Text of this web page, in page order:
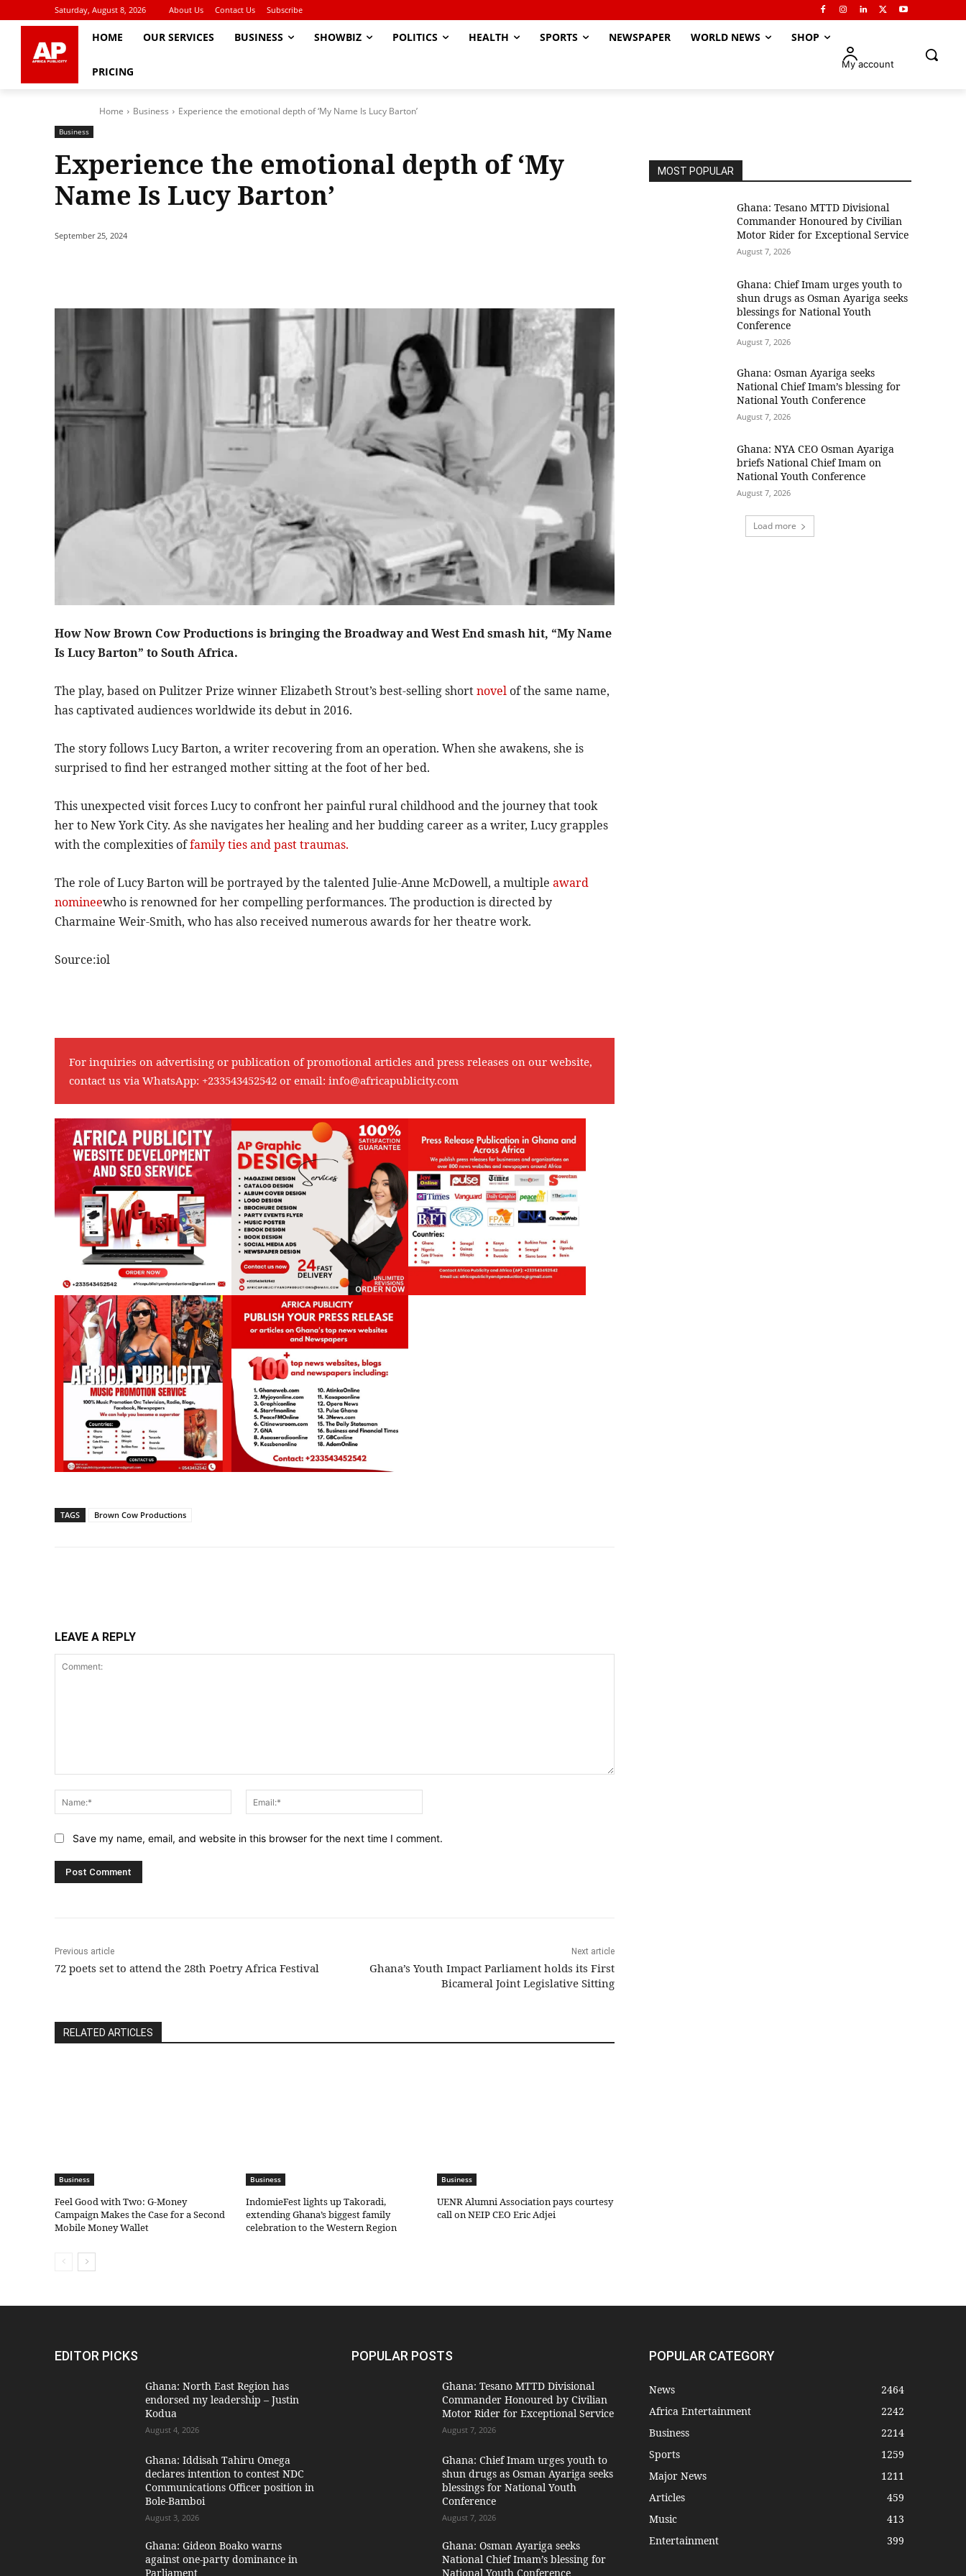
Saturday, August 8, 2026 About Us Contact Us Subscribe
HOME OUR SERVICES BUSINESS SHOWBIZ POLITICS HEALTH SPORTS NEWSPAPER WORLD NEWS SHOP
PRICING
My account
Home Business Experience the emotional depth of ‘My Name Is Lucy Barton’
Business
Experience the emotional depth of ‘My
Name Is Lucy Barton’
September 25, 2024
How Now Brown Cow Productions is bringing the Broadway and West End smash hit, “My Name
Is Lucy Barton” to South Africa.
The play, based on Pulitzer Prize winner Elizabeth Strout’s best-selling shortnovelof the same name,
has captivated audiences worldwide its debut in 2016.
The story follows Lucy Barton, a writer recovering from an operation. When she awakens, she is
surprised to find her estranged mother sitting at the foot of her bed.
This unexpected visit forces Lucy to confront her painful rural childhood and the journey that took
her to New York City. As she navigates her healing and her budding career as a writer, Lucy grapples
with the complexities offamily ties and past traumas.
The role of Lucy Barton will be portrayed by the talented Julie-Anne McDowell, a multiple award
nomineewho is renowned for her compelling performances. The production is directed by
Charmaine Weir-Smith, who has also received numerous awards for her theatre work.
Source:iol
For inquiries on advertising or publication of promotional articles and press releases on our website,
contact us via WhatsApp: +233543452542 or email: info@africapublicity.com
TAGS Brown Cow Productions
LEAVE A REPLY
Name:*
Save my name, email, and website in this browser for the next time I comment.
Previous article
72 poets set to attend the 28th Poetry Africa Festival
Next article
Ghana’s Youth Impact Parliament holds its First
Bicameral Joint Legislative Sitting
RELATED ARTICLES
Business
​Feel Good with Two: G-Money
Campaign Makes the Case for a Second
Mobile Money Wallet
Business
IndomieFest lights up Takoradi,
extending Ghana’s biggest family
celebration to the Western Region
Business
UENR Alumni Association pays courtesy
call on NEIP CEO Eric Adjei
MOST POPULAR
Ghana: Tesano MTTD Divisional
Commander Honoured by Civilian
Motor Rider for Exceptional Service
August 7, 2026
Ghana: Chief Imam urges youth to
shun drugs as Osman Ayariga seeks
blessings for National Youth
Conference
August 7, 2026
Ghana: Osman Ayariga seeks
National Chief Imam’s blessing for
National Youth Conference
August 7, 2026
Ghana: NYA CEO Osman Ayariga
briefs National Chief Imam on
National Youth Conference
August 7, 2026
Load more
EDITOR PICKS
Ghana: North East Region has
endorsed my leadership – Justin
Kodua
August 4, 2026
Ghana: Iddisah Tahiru Omega
declares intention to contest NDC
Communications Officer position in
Bole-Bamboi
August 3, 2026
Ghana: Gideon Boako warns
against one-party dominance in
Parliament
POPULAR POSTS
Ghana: Tesano MTTD Divisional
Commander Honoured by Civilian
Motor Rider for Exceptional Service
August 7, 2026
Ghana: Chief Imam urges youth to
shun drugs as Osman Ayariga seeks
blessings for National Youth
Conference
August 7, 2026
Ghana: Osman Ayariga seeks
National Chief Imam’s blessing for
National Youth Conference
POPULAR CATEGORY
News
2464
Africa Entertainment
2242
Business
2214
Sports
1259
Major News
1211
Articles
459
Music
413
Entertainment
399